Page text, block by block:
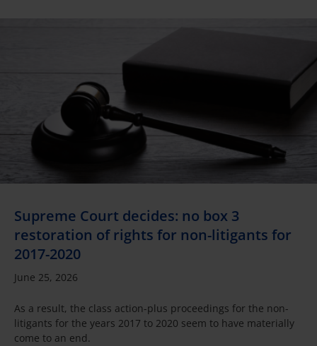
Supreme Court decides: no box 3
restoration of rights for non-litigants for
2017-2020
June 25, 2026
As a result, the class action-plus proceedings for the non-
litigants for the years 2017 to 2020 seem to have materially
come to an end.